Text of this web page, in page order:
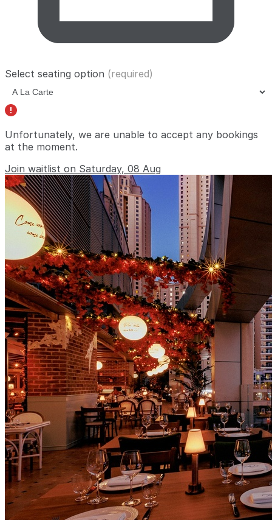
Select seating option (required)
Unfortunately, we are unable to accept any bookings
at the moment.
Join waitlist on Saturday, 08 Aug